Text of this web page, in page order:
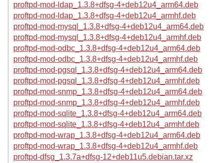
proftpd-mod-ldap_1.3.8+dfsg-4+deb12u4_arm64.deb
proftpd-mod-ldap_1.3.8+dfsg-4+deb12u4_armhf.deb
proftpd-mod-mysql_1.3.8+dfsg-4+deb12u4_arm64.deb
proftpd-mod-mysql_1.3.8+dfsg-4+deb12u4_armhf.deb
proftpd-mod-odbc_1.3.8+dfsg-4+deb12u4_arm64.deb
proftpd-mod-odbc_1.3.8+dfsg-4+deb12u4_armhf.deb
proftpd-mod-pgsql_1.3.8+dfsg-4+deb12u4_arm64.deb
proftpd-mod-pgsql_1.3.8+dfsg-4+deb12u4_armhf.deb
proftpd-mod-snmp_1.3.8+dfsg-4+deb12u4_arm64.deb
proftpd-mod-snmp_1.3.8+dfsg-4+deb12u4_armhf.deb
proftpd-mod-sqlite_1.3.8+dfsg-4+deb12u4_arm64.deb
proftpd-mod-sqlite_1.3.8+dfsg-4+deb12u4_armhf.deb
proftpd-mod-wrap_1.3.8+dfsg-4+deb12u4_arm64.deb
proftpd-mod-wrap_1.3.8+dfsg-4+deb12u4_armhf.deb
proftpd-dfsg_1.3.7a+dfsg-12+deb11u5.debian.tar.xz